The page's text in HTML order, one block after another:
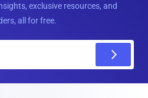
exclusive resources, and
all for free.